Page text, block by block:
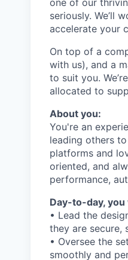
one of our
seriously. We’ll
accelerate your
On top of a
with us), and a
to suit you.
allocated to
About you:
You're an
leading others
platforms and
oriented, and
performance,
Day-to-day, you
• Lead the
they are secure,
• Oversee the
smoothly and